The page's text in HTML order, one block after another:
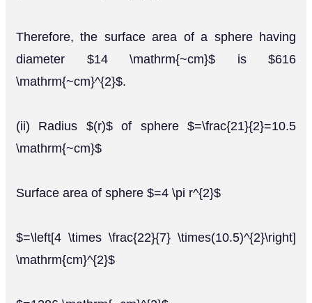
Therefore, the surface area of a sphere having
diameter $14 \mathrm{~cm}$ is $616
\mathrm{~cm}^{2}$.
(ii) Radius $(r)$ of sphere $=\frac{21}{2}=10.5
\mathrm{~cm}$
Surface area of sphere $=4 \pi r^{2}$
$=\left[4 \times \frac{22}{7} \times(10.5)^{2}\right]
\mathrm{cm}^{2}$